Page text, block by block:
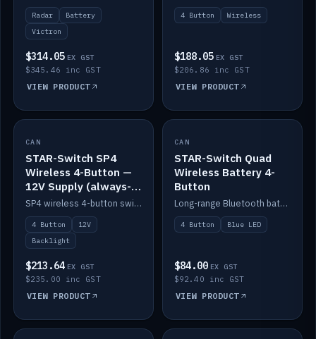
Radar
Battery
Victron
$314.05 EX GST
$345.46 inc GST
VIEW PRODUCT
4 Button Wireless
$188.05 EX GST
$206.86 inc GST
VIEW PRODUCT
IN STOCK
CAN
STAR-Switch SP4
Wireless 4-Button —
12V Supply (always-
on backlight)
SP4 wireless 4-button switch powered from 12V for always-on backlight.
4 Button
12V
Backlight
$213.64 EX GST
$235.00 inc GST
VIEW PRODUCT
IN STOCK
CAN
STAR-Switch Quad
Wireless Battery 4-
Button
Long-range Bluetooth battery 4-button switch, engraved, blue LED.
4 Button Blue LED
$84.00 EX GST
$92.40 inc GST
VIEW PRODUCT